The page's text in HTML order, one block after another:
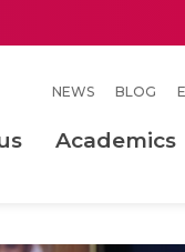
NEWS BLOG
Academics